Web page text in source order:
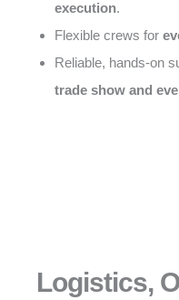
execution.
Flexible crews for
Reliable, hands-on
trade show and
Logistics,